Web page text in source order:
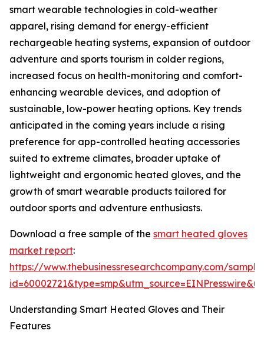
smart wearable technologies in cold-weather
apparel, rising demand for energy-efficient
rechargeable heating systems, expansion of outdoor
adventure and sports tourism in colder regions,
increased focus on health-monitoring and comfort-
enhancing wearable devices, and adoption of
sustainable, low-power heating options. Key trends
anticipated in the coming years include a rising
preference for app-controlled heating accessories
suited to extreme climates, broader uptake of
lightweight and ergonomic heated gloves, and the
growth of smart wearable products tailored for
outdoor sports and adventure enthusiasts.
Download a free sample of the smart heated gloves
market report:
https://www.thebusinessresearchcompany.com/
Understanding Smart Heated Gloves and Their
Features